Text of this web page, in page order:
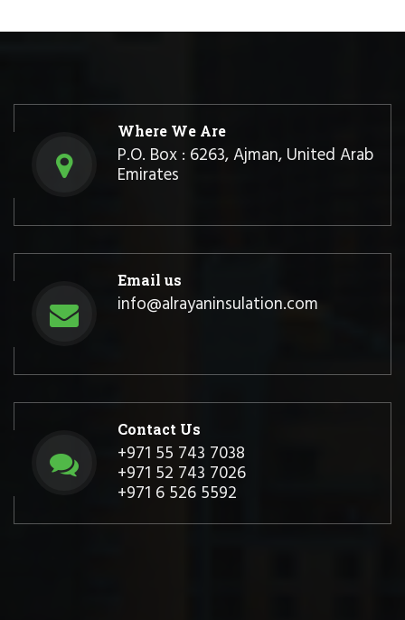
Where We Are
P.O. Box : 6263, Ajman, United Arab
Emirates
Email us
info@alrayaninsulation.com
Contact Us
+971 55 743 7038
+971 52 743 7026
+971 6 526 5592